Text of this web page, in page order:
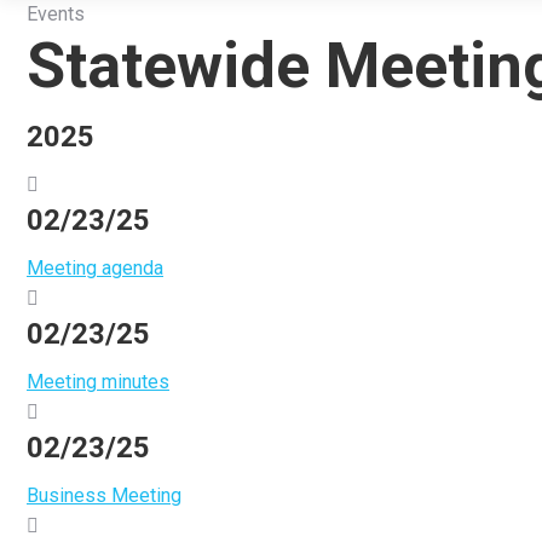
Events
Statewide
2025
02/23/25
Meeting agenda
02/23/25
Meeting minutes
02/23/25
Business Meeting